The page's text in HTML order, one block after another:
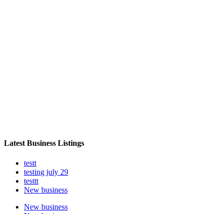
Latest Business Listings
testt
testing july 29
testtt
New business
New business